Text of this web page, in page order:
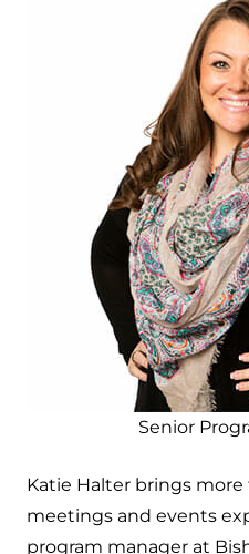
Senior
Katie Halter brings more
meetings and events
program manager at